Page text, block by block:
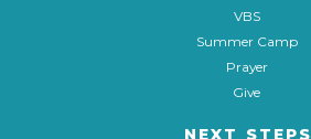
VBS
Summer Camp
Prayer
Give
NEXT STEPS